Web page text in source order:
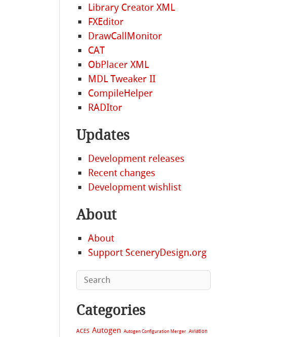
Library Creator XML
FXEditor
DrawCallMonitor
CAT
ObPlacer XML
MDL Tweaker II
CompileHelper
RADItor
Updates
Development releases
Recent changes
Development wishlist
About
About
Support SceneryDesign.org
Categories
ACES Autogen Autogen Configuration Merger Aviation